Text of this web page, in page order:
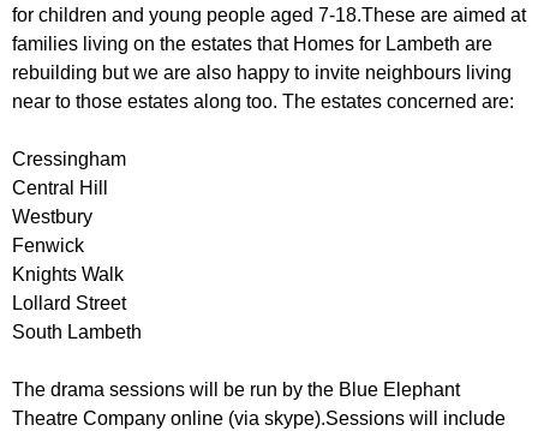
r
u
m
r
for children and young people aged 7-18.These are aimed at
families living on the estates that Homes for Lambeth are
rebuilding but we are also happy to invite neighbours living
near to those estates along too. The estates concerned are:
Cressingham
Central Hill
Westbury
Fenwick
Knights Walk
Lollard Street
South Lambeth
The drama sessions will be run by the Blue Elephant
Theatre Company online (via skype).Sessions will include